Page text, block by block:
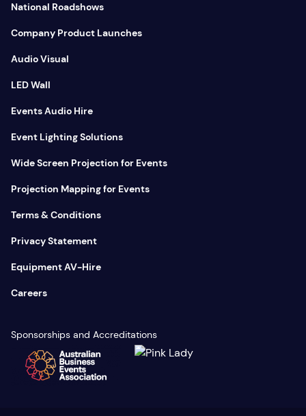
National Roadshows
Company Product Launches
Audio Visual
LED Wall
Events Audio Hire
Event Lighting Solutions
Wide Screen Projection for Events
Projection Mapping for Events
Terms & Conditions
Privacy Statement
Equipment AV-Hire
Careers
Sponsorships and Accreditations